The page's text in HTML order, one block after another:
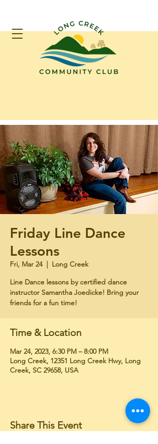
Friday Line Dance
Lessons
Fri, Mar 24
  |
Long Creek
Line Dance lessons by certified dance
instructor Samantha Joedicke! Bring your
friends for a fun time!
Time & Location
Mar 24, 2023, 6:30 PM – 8:00 PM
Long Creek, 12351 Long Creek Hwy, Long
Creek, SC 29658, USA
Share This Event